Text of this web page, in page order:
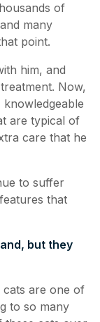
of
many
point.
him, and
Now,
are typical of
care that he
to suffer
that
but they
are one of
to so many